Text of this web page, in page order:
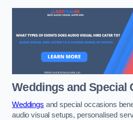
Weddings and Special
Weddings and special occasions
audio visual setups, personalised